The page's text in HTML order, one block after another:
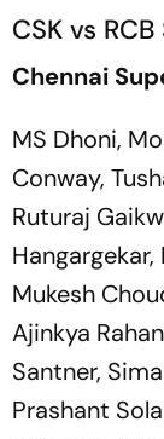
CSK vs
Chennai
MS Dhoni,
Conway,
Ruturaj
Mukesh
Ajinkya
Santner,
Prashant